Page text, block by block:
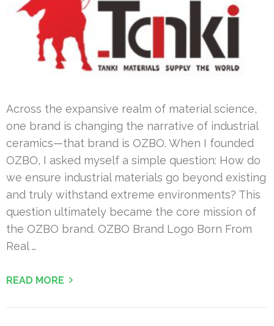
Across the expansive realm of material science,
one brand is changing the narrative of industrial
ceramics—that brand is OZBO. When I founded
OZBO, I asked myself a simple question: How do
we ensure industrial materials go beyond existing
and truly withstand extreme environments? This
question ultimately became the core mission of
the OZBO brand. OZBO Brand Logo Born From
Real …
READ MORE